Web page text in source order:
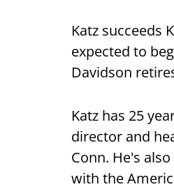
Katz succeeds
expected to
Davidson
Katz has 25
director and
Conn. He's
with the